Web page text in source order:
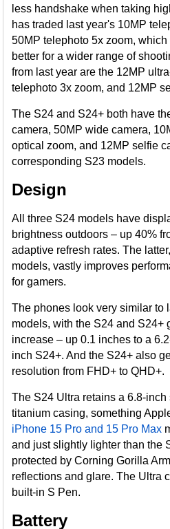
less handshake when taking
has traded last year's 10MP
50MP telephoto 5x zoom,
better for a wider range of
from last year are the 12MP
telephoto 3x zoom, and 12MP
The S24 and S24+ both have
camera, 50MP wide camera,
optical zoom, and 12MP selfie
corresponding S23 models.
Design
All three S24 models have
brightness outdoors – up 40%
adaptive refresh rates. The
models, vastly improves
for gamers.
The phones look very similar to
models, with the S24 and S24+
increase – up 0.1 inches to a
inch S24+. And the S24+ also
resolution from FHD+ to QHD+.
The S24 Ultra retains a 6.8-
titanium casing, something
iPhone 15 Pro and 15 Pro Max
and just slightly lighter than the
protected by Corning Gorilla
reflections and glare. The Ultra
built-in S Pen.
Battery